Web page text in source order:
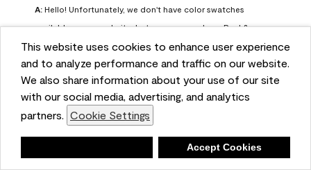
This website uses cookies to enhance user experience
and to analyze performance and traffic on our website.
We also share information about your use of our site
with our social media, advertising, and analytics
partners. Cookie Settings
Accept Cookies
A: Hello! Unfortunately, we don't have color swatches
available on our website, but you can purchase Peel &
Stick paint samples for $6.95 here:
https://www.benjaminmoore.com/en-us/product/peel-
and-stick-paint-sample-eggshell-1-sheet/PLST12. You can
also visit your local Benjamin Moore store for free color
chips.
4 months ago